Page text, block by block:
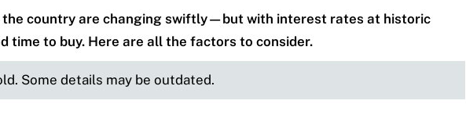
the country are changing swiftly—but with interest rates at historic
time to buy. Here are all the factors to consider.
Some details may be outdated.